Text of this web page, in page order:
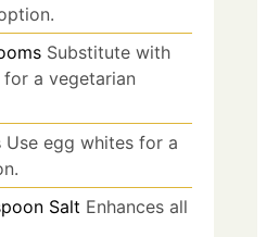
Substitute with
a vegetarian
Use egg whites for a
Salt Enhances all